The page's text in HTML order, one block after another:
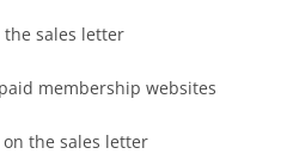
the sales letter
membership websites
the sales letter